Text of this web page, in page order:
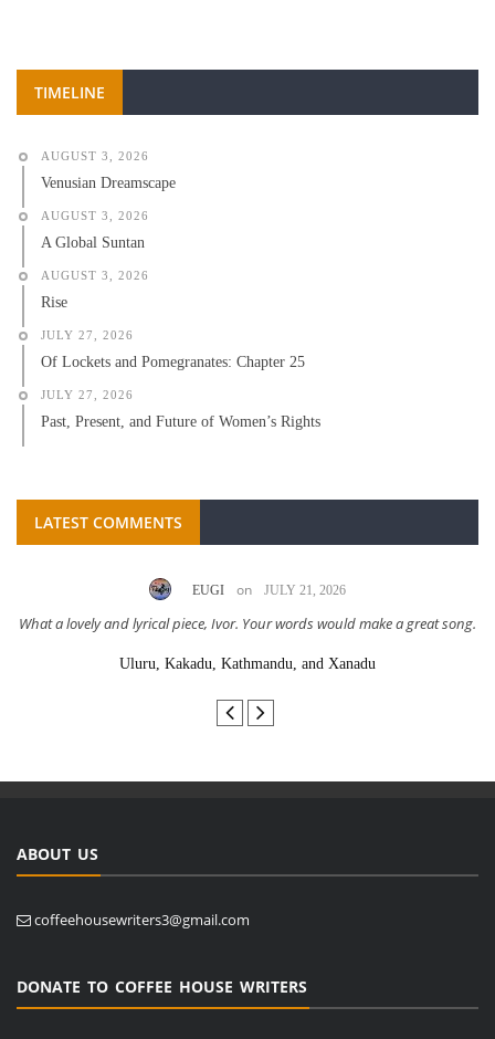
TIMELINE
AUGUST 3, 2026
Venusian Dreamscape
AUGUST 3, 2026
A Global Suntan
AUGUST 3, 2026
Rise
JULY 27, 2026
Of Lockets and Pomegranates: Chapter 25
JULY 27, 2026
Past, Present, and Future of Women’s Rights
LATEST COMMENTS
EUGI on JULY 21, 2026
What a lovely and lyrical piece, Ivor. Your words would make a great song.
Uluru, Kakadu, Kathmandu, and Xanadu
ABOUT US
coffeehousewriters3@gmail.com
DONATE TO COFFEE HOUSE WRITERS